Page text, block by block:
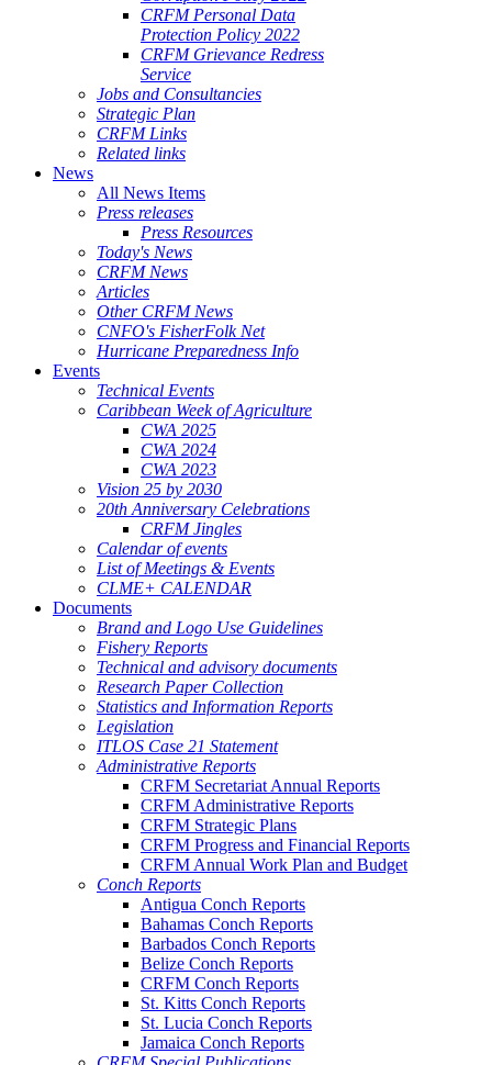
CRFM Personal Data
Protection Policy 2022
CRFM Grievance Redress
Service
Jobs and Consultancies
Strategic Plan
CRFM Links
Related links
News
All News Items
Press releases
Press Resources
Today's News
CRFM News
Articles
Other CRFM News
CNFO's FisherFolk Net
Hurricane Preparedness Info
Events
Technical Events
Caribbean Week of Agriculture
CWA 2025
CWA 2024
CWA 2023
Vision 25 by 2030
20th Anniversary Celebrations
CRFM Jingles
Calendar of events
List of Meetings & Events
CLME+ CALENDAR
Documents
Brand and Logo Use Guidelines
Fishery Reports
Technical and advisory documents
Research Paper Collection
Statistics and Information Reports
Legislation
ITLOS Case 21 Statement
Administrative Reports
CRFM Secretariat Annual Reports
CRFM Administrative Reports
CRFM Strategic Plans
CRFM Progress and Financial Reports
CRFM Annual Work Plan and Budget
Conch Reports
Antigua Conch Reports
Bahamas Conch Reports
Barbados Conch Reports
Belize Conch Reports
CRFM Conch Reports
St. Kitts Conch Reports
St. Lucia Conch Reports
Jamaica Conch Reports